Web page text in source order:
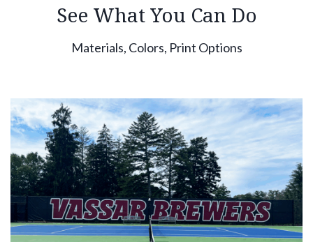
See What You Can Do
Materials, Colors, Print Options